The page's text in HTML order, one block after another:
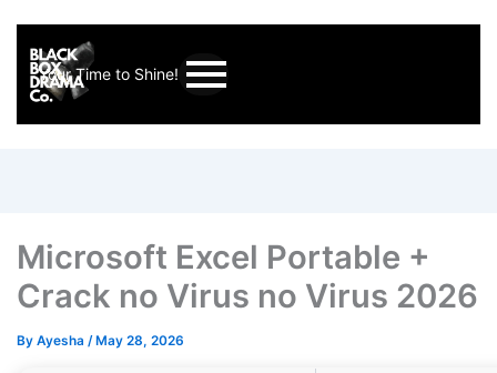
Your Time to Shine!
Microsoft Excel Portable +
Crack no Virus no Virus 2026
By Ayesha / May 28, 2026